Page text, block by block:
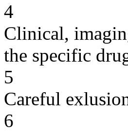
4
Clinical,
the specific
5
Careful
6